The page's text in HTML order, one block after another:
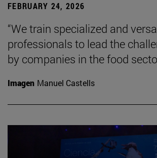
FEBRUARY 24, 2026
“We train specialized and
professionals to lead the
by companies in the food
Imagen Manuel Castells